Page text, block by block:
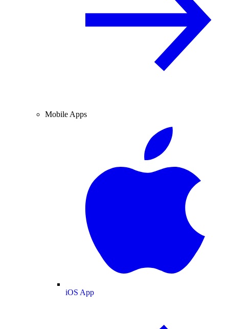
Mobile Apps
iOS App